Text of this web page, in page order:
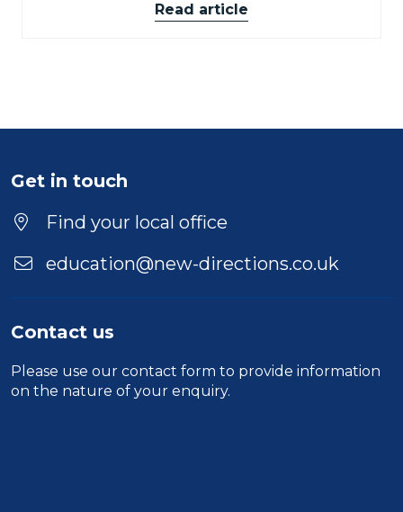
Read article
Get in touch
Find your local office
education@new-directions.co.uk
Contact us
Please use our contact form to provide information
on the nature of your enquiry.